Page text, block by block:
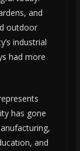
and
outdoor
industrial
had more
has gone
and